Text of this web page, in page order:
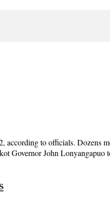
to officials. Dozens
Governor John